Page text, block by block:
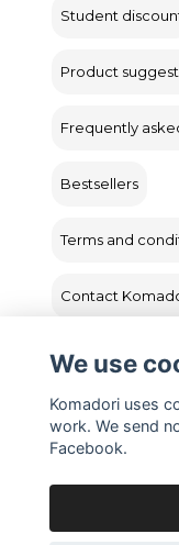
Student
Product
Frequently
Bestsellers
Terms and
Contact
Returns
We use
Komadori uses
work. We send
Facebook.